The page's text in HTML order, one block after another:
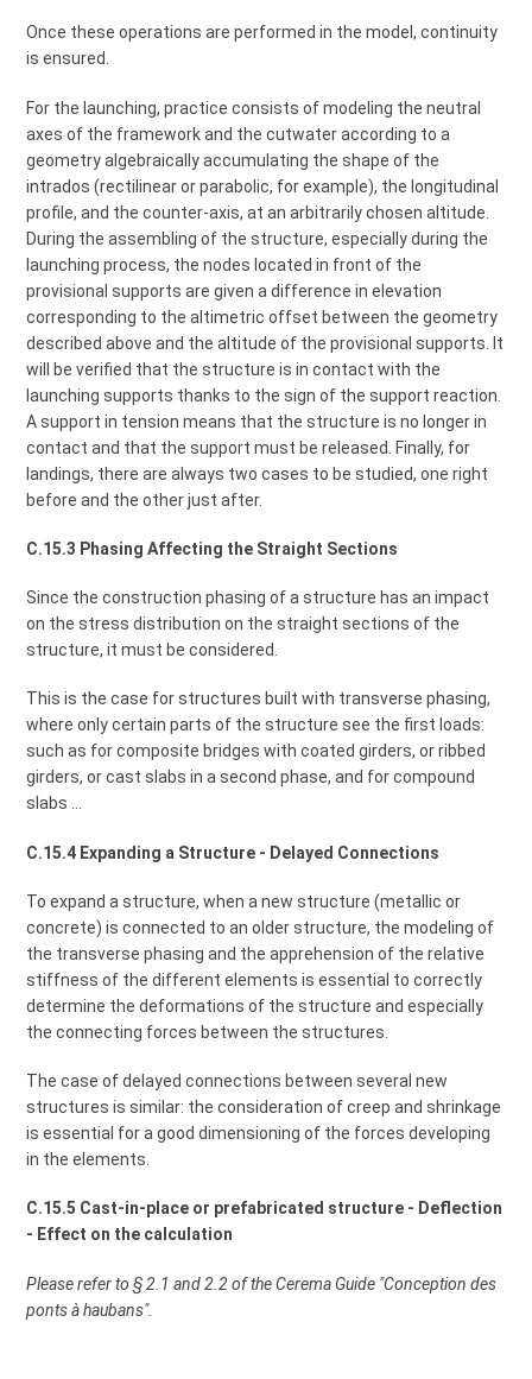
Once these operations are performed in the model, continuity
is ensured.
For the launching, practice consists of modeling the neutral
axes of the framework and the cutwater according to a
geometry algebraically accumulating the shape of the
intrados (rectilinear or parabolic, for example), the longitudinal
profile, and the counter-axis, at an arbitrarily chosen altitude.
During the assembling of the structure, especially during the
launching process, the nodes located in front of the
provisional supports are given a difference in elevation
corresponding to the altimetric offset between the geometry
described above and the altitude of the provisional supports. It
will be verified that the structure is in contact with the
launching supports thanks to the sign of the support reaction.
A support in tension means that the structure is no longer in
contact and that the support must be released. Finally, for
landings, there are always two cases to be studied, one right
before and the other just after.
C.15.3 Phasing Affecting the Straight Sections
Since the construction phasing of a structure has an impact
on the stress distribution on the straight sections of the
structure, it must be considered.
This is the case for structures built with transverse phasing,
where only certain parts of the structure see the first loads:
such as for composite bridges with coated girders, or ribbed
girders, or cast slabs in a second phase, and for compound
slabs ...
C.15.4 Expanding a Structure - Delayed Connections
To expand a structure, when a new structure (metallic or
concrete) is connected to an older structure, the modeling of
the transverse phasing and the apprehension of the relative
stiffness of the different elements is essential to correctly
determine the deformations of the structure and especially
the connecting forces between the structures.
The case of delayed connections between several new
structures is similar: the consideration of creep and shrinkage
is essential for a good dimensioning of the forces developing
in the elements.
C.15.5 Cast-in-place or prefabricated structure - Deflection
- Effect on the calculation
Please refer to § 2.1 and 2.2 of the Cerema Guide "Conception des
ponts à haubans".